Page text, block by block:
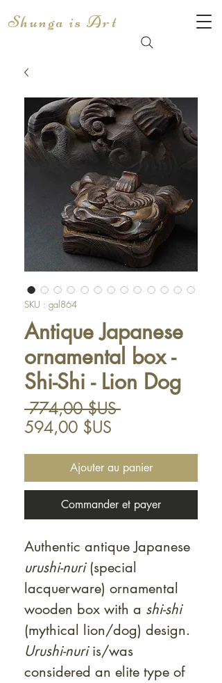
Shunga is Art
SKU : gal864
Antique Japanese
ornamental box -
Shi-Shi - Lion Dog
774,00 $US Prix
594,00 $USPrix
Ajouter au panier
Commander et payer
Authentic antique Japanese
urushi-nuri(special
lacquerware) ornamental
wooden box with a shi-shi
(mythical lion/dog) design.
Urushi-nuriis/was
considered an elite type of